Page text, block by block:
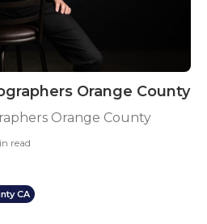
Orange County
Orange County
read
CA